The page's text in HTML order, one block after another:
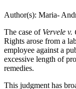
Author(s): Maria-
The case of Vervele v.
Rights arose from a
employee against a
excessive length of
remedies.
This judgment has